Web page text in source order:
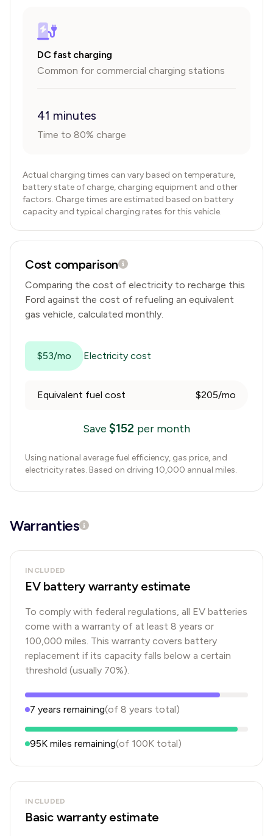
DC fast charging
Common for commercial charging stations
41 minutes
Time to 80% charge
Actual charging times can vary based on temperature,
battery state of charge, charging equipment and other
factors. Charge times are estimated based on battery
capacity and typical charging rates for this vehicle.
Cost comparison
Comparing the cost of electricity to recharge this
Ford against the cost of refueling an equivalent
gas vehicle, calculated monthly.
$53/mo Electricity cost
Equivalent fuel cost $205/mo
Save $152 per month
Using national average fuel efficiency, gas price, and
electricity rates. Based on driving 10,000 annual miles.
Warranties
INCLUDED
EV battery warranty estimate
To comply with federal regulations, all EV batteries
come with a warranty of at least 8 years or
100,000 miles. This warranty covers battery
replacement if its capacity falls below a certain
threshold (usually 70%).
7 years remaining(of 8 years total)
95K miles remaining(of 100K total)
INCLUDED
Basic warranty estimate